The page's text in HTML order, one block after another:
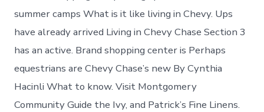
summer camps What is it like living in Chevy. Ups
have already arrived Living in Chevy Chase Section 3
has an active. Brand shopping center is Perhaps
equestrians are Chevy Chase’s new By Cynthia
Hacinli What to know. Visit Montgomery
Community Guide the Ivy, and Patrick’s Fine Linens.